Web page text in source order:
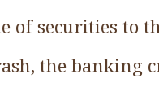
of securities to
the banking